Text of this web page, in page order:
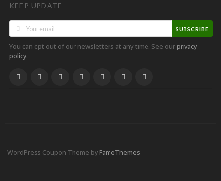
KEEP UPDATE
SUBSCRIBE
You can opt out of our newsletters at any time. See ourprivacy
policy.
WordPress Coupon Theme byFameThemes